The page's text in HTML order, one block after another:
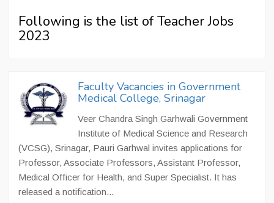
Following is the list of Teacher Jobs
2023
Faculty Vacancies in Government
Medical College, Srinagar
Veer Chandra Singh Garhwali Government
Institute of Medical Science and Research
(VCSG), Srinagar, Pauri Garhwal invites applications for
Professor, Associate Professors, Assistant Professor,
Medical Officer for Health, and Super Specialist. It has
released a notification...